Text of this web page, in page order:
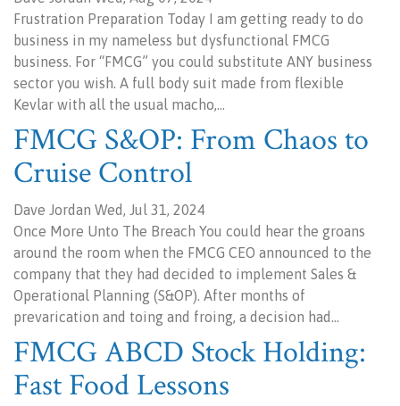
Frustration Preparation Today I am getting ready to do
business in my nameless but dysfunctional FMCG
business. For “FMCG” you could substitute ANY business
sector you wish. A full body suit made from flexible
Kevlar with all the usual macho,…
FMCG S&OP: From Chaos to
Cruise Control
Dave Jordan Wed, Jul 31, 2024
Once More Unto The Breach You could hear the groans
around the room when the FMCG CEO announced to the
company that they had decided to implement Sales &
Operational Planning (S&OP). After months of
prevarication and toing and froing, a decision had…
FMCG ABCD Stock Holding:
Fast Food Lessons